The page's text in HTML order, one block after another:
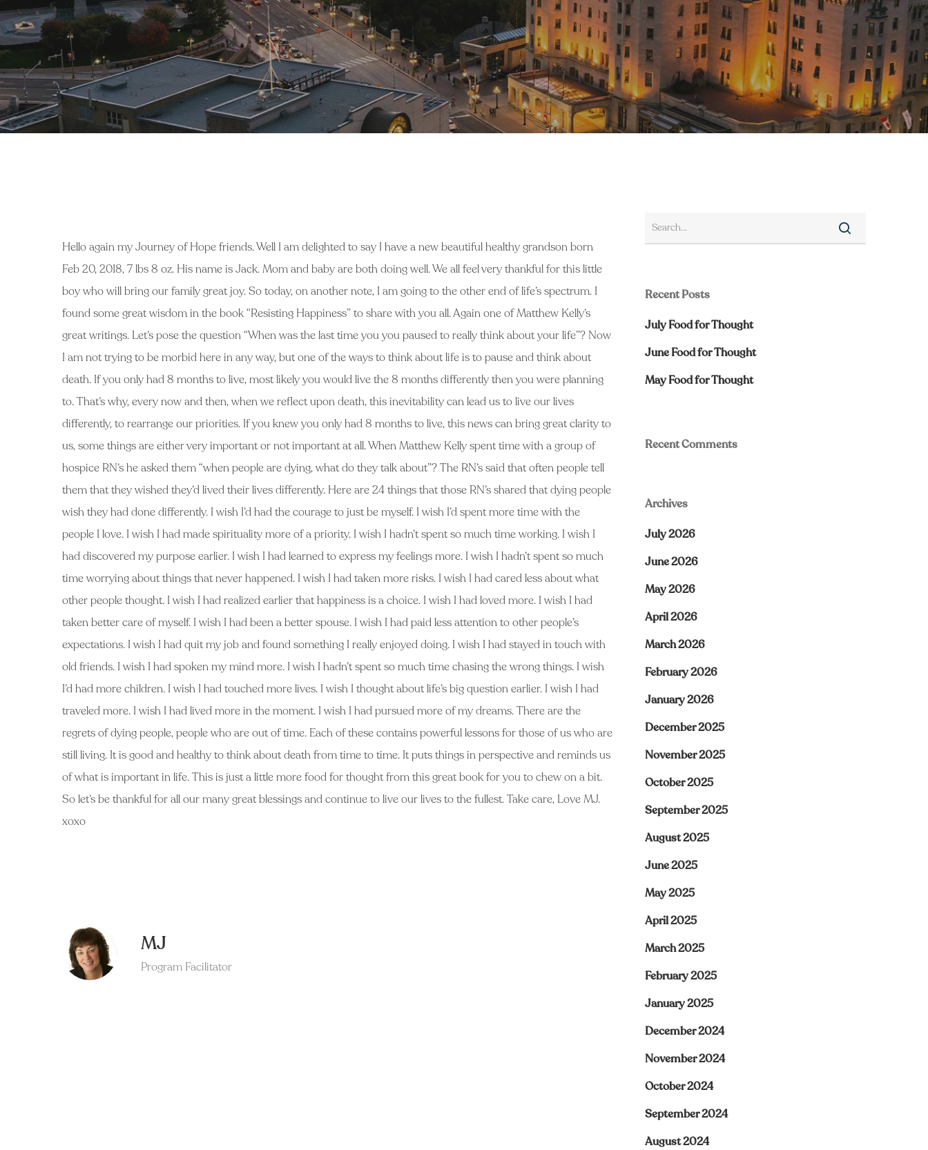
Hello again my Journey of Hope friends. Well I am delighted to say I have a new beautiful healthy grandson born
Feb 20, 2018, 7 lbs 8 oz. His name is Jack. Mom and baby are both doing well. We all feel very thankful for this little
boy who will bring our family great joy. So today, on another note, I am going to the other end of life’s spectrum. I
found some great wisdom in the book “Resisting Happiness” to share with you all. Again one of Matthew Kelly’s
great writings. Let’s pose the question “When was the last time you you paused to really think about your life”? Now
I am not trying to be morbid here in any way, but one of the ways to think about life is to pause and think about
death. If you only had 8 months to live, most likely you would live the 8 months differently then you were planning
to. That’s why, every now and then, when we reflect upon death, this inevitability can lead us to live our lives
differently, to rearrange our priorities. If you knew you only had 8 months to live, this news can bring great clarity to
us, some things are either very important or not important at all. When Matthew Kelly spent time with a group of
hospice RN’s he asked them “when people are dying, what do they talk about”? The RN’s said that often people tell
them that they wished they’d lived their lives differently. Here are 24 things that those RN’s shared that dying people
wish they had done differently. I wish I’d had the courage to just be myself. I wish I’d spent more time with the
people I love. I wish I had made spirituality more of a priority. I wish I hadn’t spent so much time working. I wish I
had discovered my purpose earlier. I wish I had learned to express my feelings more. I wish I hadn’t spent so much
time worrying about things that never happened. I wish I had taken more risks. I wish I had cared less about what
other people thought. I wish I had realized earlier that happiness is a choice. I wish I had loved more. I wish I had
taken better care of myself. I wish I had been a better spouse. I wish I had paid less attention to other people’s
expectations. I wish I had quit my job and found something I really enjoyed doing. I wish I had stayed in touch with
old friends. I wish I had spoken my mind more. I wish I hadn’t spent so much time chasing the wrong things. I wish
I’d had more children. I wish I had touched more lives. I wish I thought about life’s big question earlier. I wish I had
traveled more. I wish I had lived more in the moment. I wish I had pursued more of my dreams. There are the
regrets of dying people, people who are out of time. Each of these contains powerful lessons for those of us who are
still living. It is good and healthy to think about death from time to time. It puts things in perspective and reminds us
of what is important in life. This is just a little more food for thought from this great book for you to chew on a bit.
So let’s be thankful for all our many great blessings and continue to live our lives to the fullest. Take care, Love MJ.
xoxo
MJ
Program Facilitator
Recent Posts
July Food for Thought
June Food for Thought
May Food for Thought
Recent Comments
Archives
July 2026
June 2026
May 2026
April 2026
March 2026
February 2026
January 2026
December 2025
November 2025
October 2025
September 2025
August 2025
June 2025
May 2025
April 2025
March 2025
February 2025
January 2025
December 2024
November 2024
October 2024
September 2024
August 2024